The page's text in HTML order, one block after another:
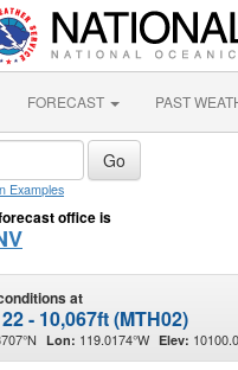
FORECAST PAST
Examples
office is
at
- 10,067ft (MTH02)
Lon: 119.0174°W Elev: